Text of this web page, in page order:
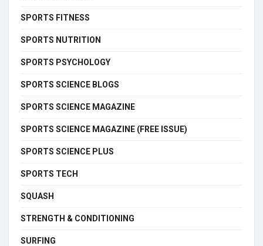
SPORTS FITNESS
SPORTS NUTRITION
SPORTS PSYCHOLOGY
SPORTS SCIENCE BLOGS
SPORTS SCIENCE MAGAZINE
SPORTS SCIENCE MAGAZINE (FREE ISSUE)
SPORTS SCIENCE PLUS
SPORTS TECH
SQUASH
STRENGTH & CONDITIONING
SURFING